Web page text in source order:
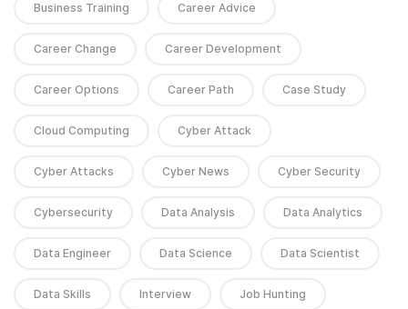
Business Training Career Advice
Career Change Career Development
Career Options Career Path Case Study
Cloud Computing Cyber Attack
Cyber Attacks Cyber News Cyber Security
Cybersecurity Data Analysis Data Analytics
Data Engineer Data Science Data Scientist
Data Skills Interview Job Hunting